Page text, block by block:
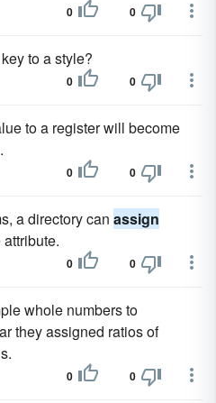
0 0
to a style?
0 0
to a register will become
0 0
a directory can assign
0 0
whole numbers to
they assigned ratios of
0 0